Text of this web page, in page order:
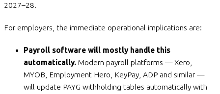
2027–28.
For employers, the immediate operational implications are:
Payroll software will mostly handle this
automatically. Modern payroll platforms — Xero,
MYOB, Employment Hero, KeyPay, ADP and similar —
will update PAYG withholding tables automatically with